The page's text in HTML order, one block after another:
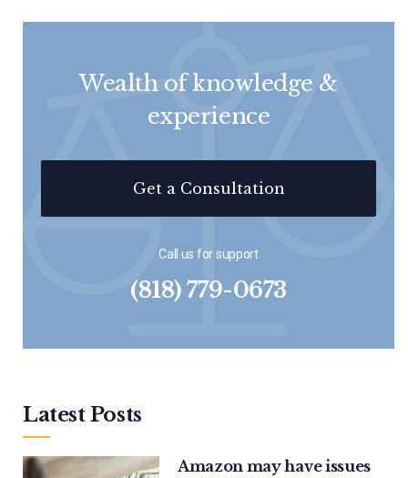
Wealth of knowledge &
experience
Get a Consultation
Call us for support
(818) 779-0673
Latest Posts
Amazon may have issues